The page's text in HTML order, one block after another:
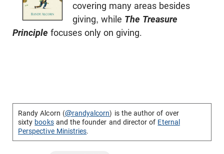
covering many areas besides
giving, while The Treasure
Principle focuses only on giving.
Randy Alcorn (@randyalcorn) is the author of over
sixty booksand the founder and director of Eternal
Perspective Ministries.